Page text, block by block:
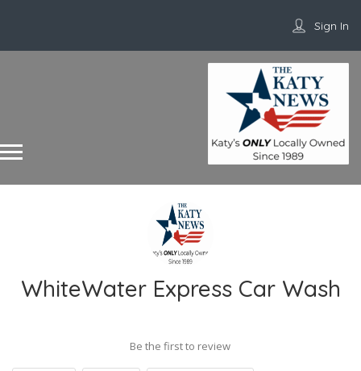
Sign In
WhiteWater Express Car Wash
Be the first to review